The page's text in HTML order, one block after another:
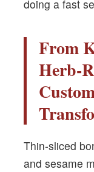
doing a fast
From
Herb-
Thin-sliced
and sesame